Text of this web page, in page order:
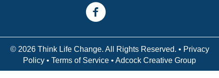
facebook link
© 2026 Think Life Change. All Rights Reserved. • Privacy
Policy • Terms of Service • Adcock Creative Group